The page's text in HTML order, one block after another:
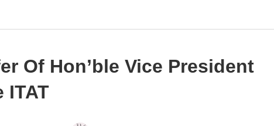
Of Hon’ble Vice President
ITAT